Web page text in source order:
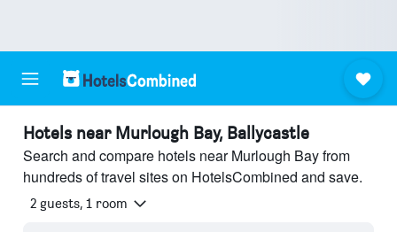
Hotels near Murlough Bay, Ballycastle
Search and compare hotels near Murlough Bay from
hundreds of travel sites on HotelsCombined and save.
2 guests, 1 room